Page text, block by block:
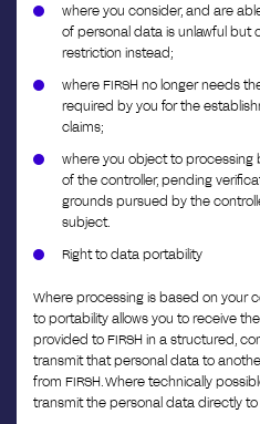
where you consider, and are
of personal data is unlawful but
restriction instead;
where FIRSH no longer needs
required by you for the
claims;
where you object to processing
of the controller, pending
grounds pursued by the
subject.
Right to data portability
Where processing is based on your
to portability allows you to receive
provided to FIRSH in a structured,
transmit that personal data to
from FIRSH. Where technically
transmit the personal data directly to